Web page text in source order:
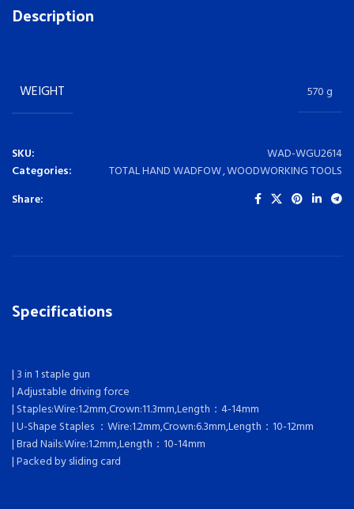
Description
WEIGHT 570 g
SKU:
WAD-WGU2614
Categories:
TOTAL HAND WADFOW,WOODWORKING TOOLS
Share:
Specifications
| 3 in 1 staple gun
| Adjustable driving force
| Staples:Wire:1.2mm,Crown:11.3mm,Length：4-14mm
| U-Shape Staples ：Wire:1.2mm,Crown:6.3mm,Length：10-12mm
| Brad Nails:Wire:1.2mm,Length：10-14mm
| Packed by sliding card